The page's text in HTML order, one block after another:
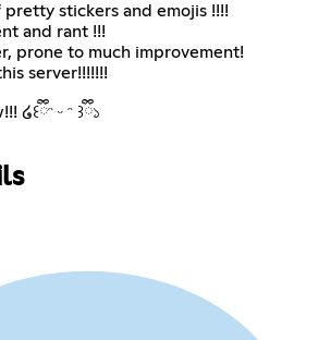
pretty stickers and emojis !!!!
and rant !!!
prone to much improvement!
server!!!!!!!
໒꒰ྀིᵔ ᵕ ᵔ ꒱ྀི১